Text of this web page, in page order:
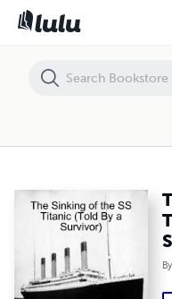
By
The Sinking of the SS Titanic